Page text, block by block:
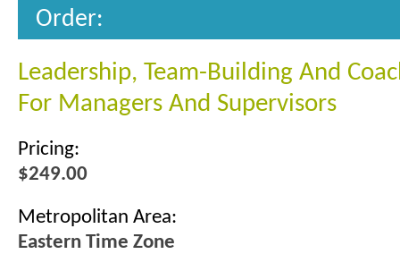
Order:
Leadership, Team-Building And
For Managers And Supervisors
Pricing:
$249.00
Metropolitan Area:
Eastern Time Zone